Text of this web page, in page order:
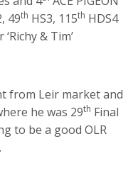
49th HS3, 115th HDS4
& Tim’
from Leir market and
he was 29th Final
to be a good OLR